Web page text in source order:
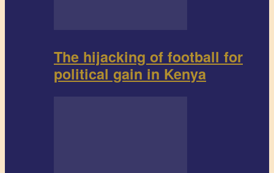
The hijacking of football for
political gain in Kenya